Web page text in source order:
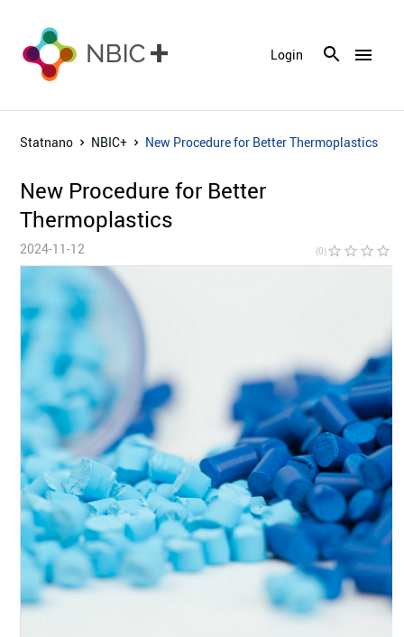
menu
Login
Statnano NBIC+ New Procedure for Better Thermoplastics
New Procedure for Better
Thermoplastics
2024-11-12 (0)star_border star_border star_border star_border